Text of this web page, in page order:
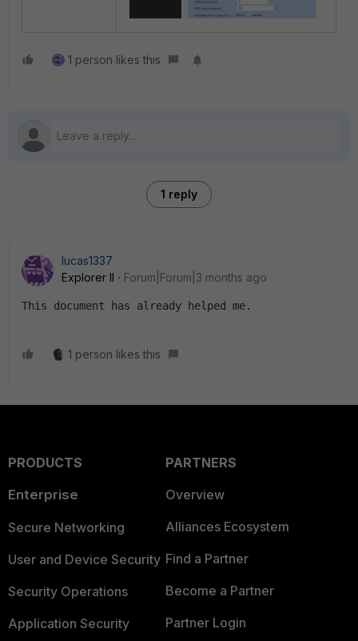
1 person likes this
1 reply
lucas1337
Explorer II
Forum|Forum|3 months ago
This document has already helped me.
1 person likes this
PRODUCTS
Enterprise
Secure Networking
User and Device Security
Security Operations
Application Security
PARTNERS
Overview
Alliances Ecosystem
Find a Partner
Become a Partner
Partner Login